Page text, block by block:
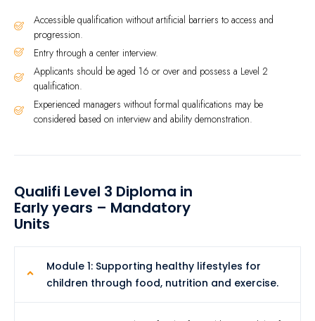
Accessible qualification without artificial barriers to access and
progression.
Entry through a center interview.
Applicants should be aged 16 or over and possess a Level 2
qualification.
Experienced managers without formal qualifications may be
considered based on interview and ability demonstration.
Qualifi Level 3 Diploma in
Early years – Mandatory
Units
Module 1: Supporting healthy lifestyles for
children through food, nutrition and exercise.